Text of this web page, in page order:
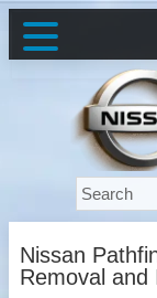
Nissan
Removal and